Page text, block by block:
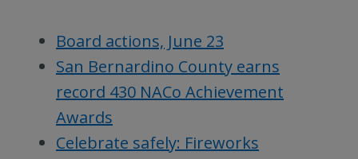
Board actions, June 23
San Bernardino County earns
record 430 NACo Achievement
Awards
Celebrate safely: Fireworks